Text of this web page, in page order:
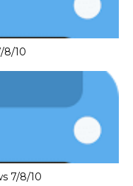
8/10
7/8/10